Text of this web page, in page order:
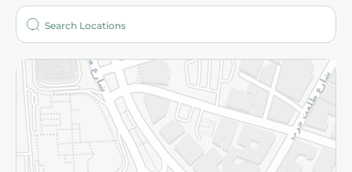
Who are we?
More
Returns and Refund Terms and Conditions
Privacy Policy
Subscribe to our NewsLetter